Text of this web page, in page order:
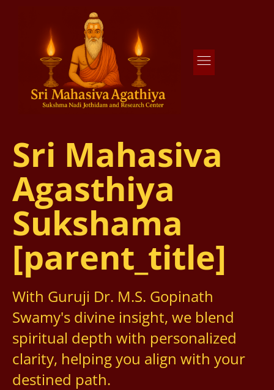
Sri Mahasiva
Agasthiya
Sukshama
[parent_title]
With Guruji Dr. M.S. Gopinath
Swamy's divine insight, we blend
spiritual depth with personalized
clarity, helping you align with your
destined path.